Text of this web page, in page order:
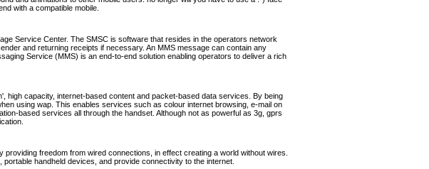
with a compatible mobile.
Service Center. The SMSC is software that resides in the operators network
and returning receipts if necessary. An MMS message can contain any
Service (MMS) is an end-to-end solution enabling operators to deliver a rich
high capacity, internet-based content and packet-based data services. By being
using wap. This enables services such as colour internet browsing, e-mail on
based services all through the handset. Although not as powerful as 3g, gprs
freedom from wired connections, in effect creating a world without wires.
handheld devices, and provide connectivity to the internet.